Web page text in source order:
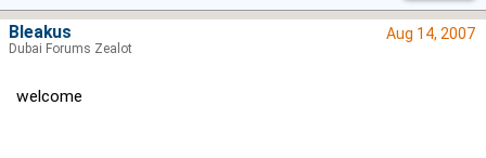
Aug 14, 2007
welcome
Bleakus
Dubai Forums Zealot